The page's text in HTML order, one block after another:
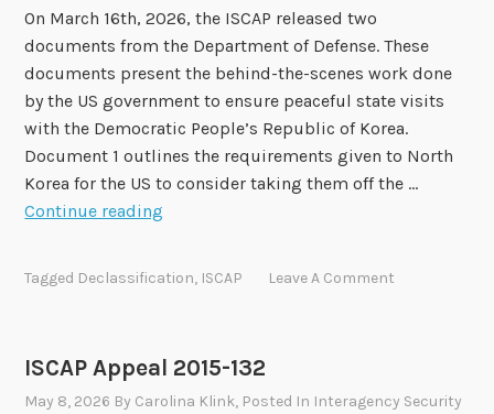
l
2
0
1
6
-
1
On March 16th, 2026, the ISCAP released two
documents from the Department of Defense. These
documents present the behind-the-scenes work done
by the US government to ensure peaceful state visits
with the Democratic People’s Republic of Korea.
Document 1 outlines the requirements given to North
Korea for the US to consider taking them off the …
Continue reading
p
p
Tagged Declassification, ISCAP Leave A Comment
ISCAP Appeal 2015-132
May 8, 2026 By Carolina Klink, Posted In Interagency Security